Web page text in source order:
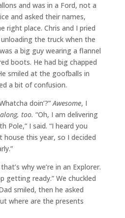
and was in a Ford, not a
and asked their names,
right place. Chris and I pried
the truck when the
a big guy wearing a flannel
boots. He had big chapped
smiled at the goofballs in
a bit of confusion.
doin’?”Awesome, I
too. “Oh, I am delivering
Pole,” I said. “I heard you
house this year, so I decided
why we’re in an Explorer.
getting ready.” We chuckled
smiled, then he asked
where are the presents